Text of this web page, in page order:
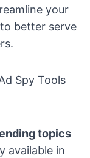
your
better serve
Spy Tools
topics
available in